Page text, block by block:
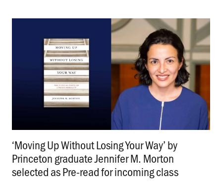
‘Moving Up Without Losing Your Way’ by
Princeton graduate Jennifer M. Morton
selected as Pre-read for incoming class